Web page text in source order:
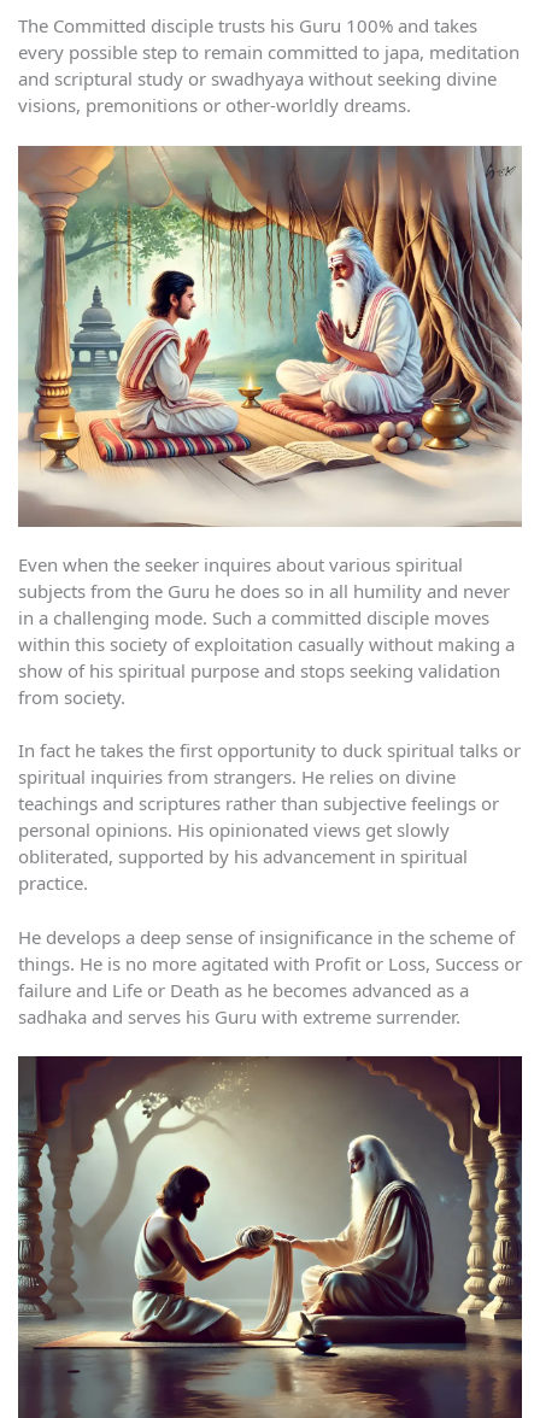
The Committed disciple trusts his Guru 100% and takes
every possible step to remain committed to japa, meditation
and scriptural study or swadhyaya without seeking divine
visions, premonitions or other-worldly dreams.
Even when the seeker inquires about various spiritual
subjects from the Guru he does so in all humility and never
in a challenging mode. Such a committed disciple moves
within this society of exploitation casually without making a
show of his spiritual purpose and stops seeking validation
from society.
In fact he takes the first opportunity to duck spiritual talks or
spiritual inquiries from strangers. He relies on divine
teachings and scriptures rather than subjective feelings or
personal opinions. His opinionated views get slowly
obliterated, supported by his advancement in spiritual
practice.
He develops a deep sense of insignificance in the scheme of
things. He is no more agitated with Profit or Loss, Success or
failure and Life or Death as he becomes advanced as a
sadhaka and serves his Guru with extreme surrender.